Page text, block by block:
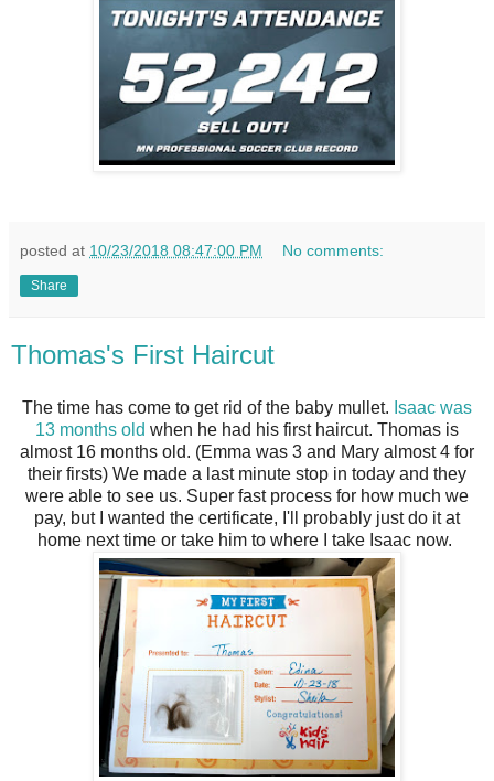
posted at 10/23/2018 08:47:00 PM No comments:
Share
Thomas's First Haircut
The time has come to get rid of the baby mullet. Isaac was
13 months old when he had his first haircut. Thomas is
almost 16 months old. (Emma was 3 and Mary almost 4 for
their firsts) We made a last minute stop in today and they
were able to see us. Super fast process for how much we
pay, but I wanted the certificate, I'll probably just do it at
home next time or take him to where I take Isaac now.